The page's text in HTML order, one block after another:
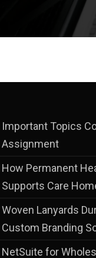
Important Topics
Assignment
How Permanent
Supports Care
Woven Lanyards
Custom Branding
NetSuite for